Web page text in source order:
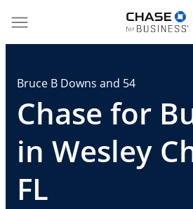
Bruce B Downs and 54
Chase for
in Wesley
FL